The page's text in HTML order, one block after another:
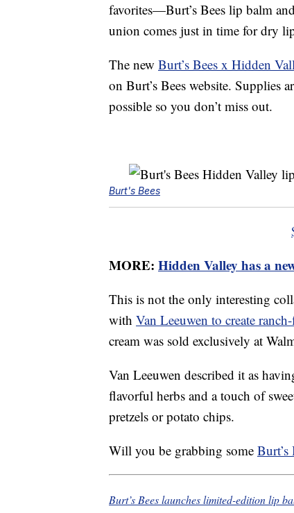
favorites—Burt’s Bees lip balm
union comes just in time for dry
The new Burt’s Bees x Hidden
on Burt’s Bees website. Supplies
possible so you don’t miss out.
Burt's Bees
MORE: Hidden Valley has a
This is not the only interesting
with Van Leeuwen to create
cream was sold exclusively at
Van Leeuwen described it as
flavorful herbs and a touch of
pretzels or potato chips.
Will you be grabbing some
Burt’s Bees launches limited-edition lip